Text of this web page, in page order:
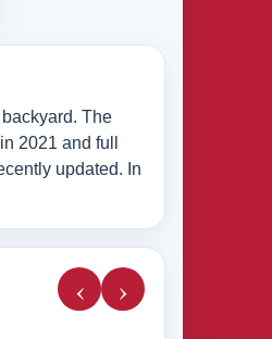
The
2021 and full
updated. In
‹ ›